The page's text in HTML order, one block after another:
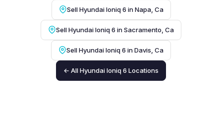
Sell Hyundai Ioniq 6 in Napa, Ca
Sell Hyundai Ioniq 6 in Sacramento, Ca
Sell Hyundai Ioniq 6 in Davis, Ca
← All Hyundai Ioniq 6 Locations